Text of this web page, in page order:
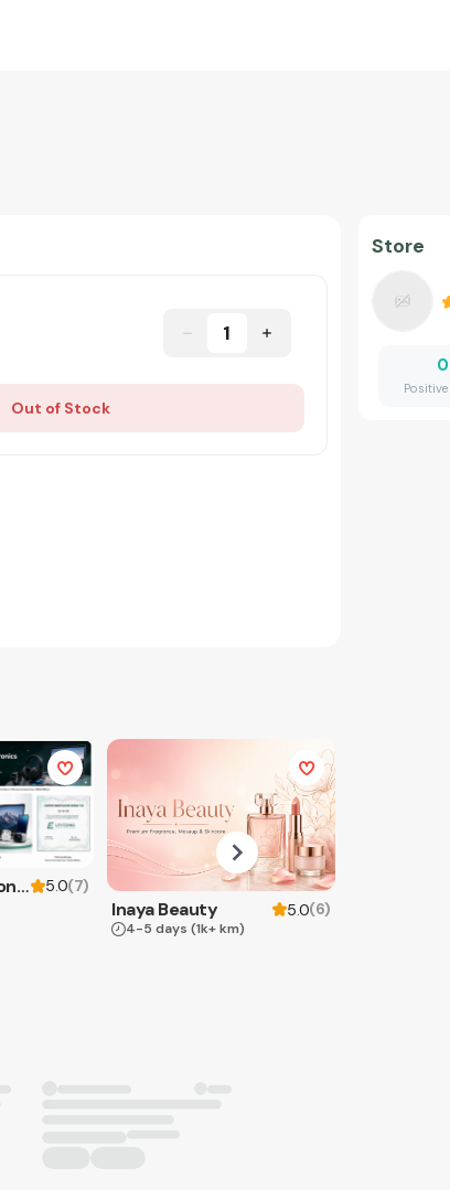
1
Out of Stock
Levering Electronics 5.0(7)
Inaya Beauty 5.0(6)
4-5 days (1k+ km)
Store
0
Positive